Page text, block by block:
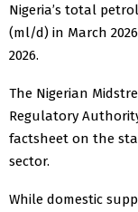
Nigeria’s total
(ml/d) in March
2026.
The Nigerian
Regulatory
factsheet on the
sector.
While domestic